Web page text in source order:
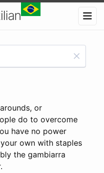
or
do to overcome
have no power
own with staples
the gambiarra